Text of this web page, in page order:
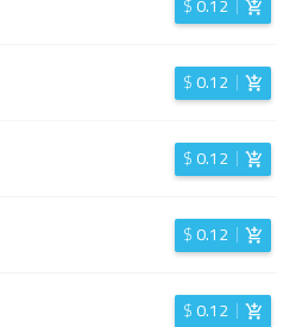
$0.12
$0.12
$0.12
$0.12